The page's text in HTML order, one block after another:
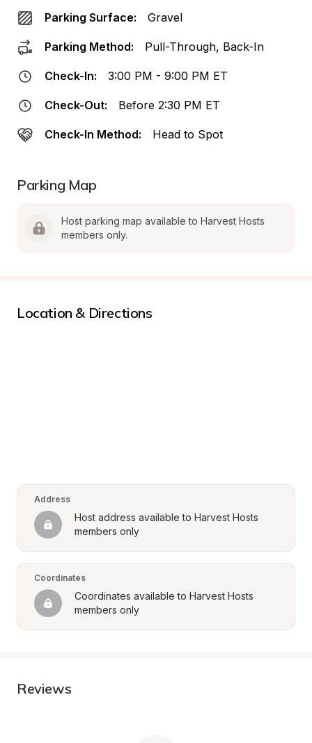
Parking Surface: Gravel
Parking Method: Pull-Through, Back-In
Check-In: 3:00 PM - 9:00 PM ET
Check-Out: Before 2:30 PM ET
Check-In Method: Head to Spot
Parking Map
Host parking map available to Harvest Hosts
members only.
Location & Directions
Address
Host address available to Harvest Hosts
members only
Coordinates
Coordinates available to Harvest Hosts
members only
Reviews